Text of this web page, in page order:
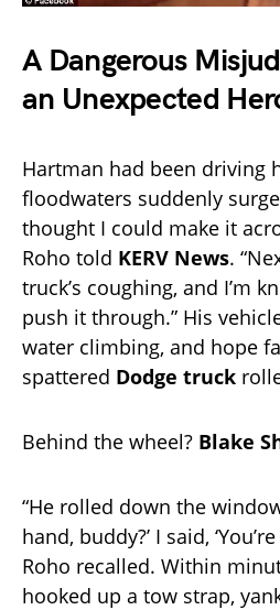
A Dangerous
an Unexpected
Hartman had been driving
floodwaters suddenly
thought I could make it
Roho told KERV News.
truck’s coughing, and I’m
push it through.” His
water climbing, and hope
spattered Dodge truck
Behind the wheel? Blake
“He rolled down the
hand, buddy?’ I said,
Roho recalled. Within
hooked up a tow strap,